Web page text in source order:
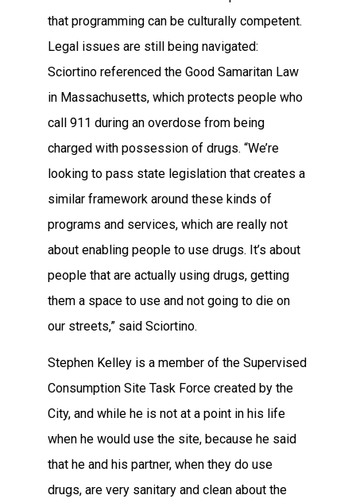
that programming can be culturally competent.
Legal issues are still being navigated:
Sciortino referenced the Good Samaritan Law
in Massachusetts, which protects people who
call 911 during an overdose from being
charged with possession of drugs. “We’re
looking to pass state legislation that creates a
similar framework around these kinds of
programs and services, which are really not
about enabling people to use drugs. It’s about
people that are actually using drugs, getting
them a space to use and not going to die on
our streets,” said Sciortino.
Stephen Kelley is a member of the Supervised
Consumption Site Task Force created by the
City, and while he is not at a point in his life
when he would use the site, because he said
that he and his partner, when they do use
drugs, are very sanitary and clean about the